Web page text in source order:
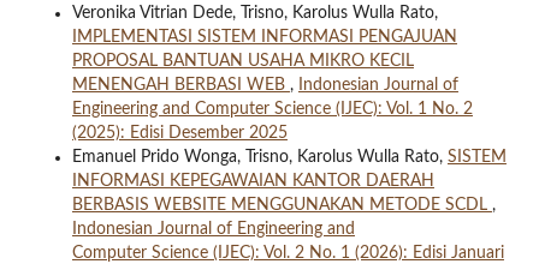
Veronika Vitrian Dede, Trisno, Karolus Wulla Rato,
IMPLEMENTASI SISTEM INFORMASI PENGAJUAN
PROPOSAL BANTUAN USAHA MIKRO KECIL
MENENGAH BERBASI WEB ,
Indonesian Journal of
Engineering and Computer Science (IJEC): Vol. 1 No. 2
(2025): Edisi Desember 2025
Emanuel Prido Wonga, Trisno, Karolus Wulla Rato, SISTEM
INFORMASI KEPEGAWAIAN KANTOR DAERAH
BERBASIS WEBSITE MENGGUNAKAN METODE SCDL ,
Indonesian Journal of Engineering and
Computer Science (IJEC): Vol. 2 No. 1 (2026): Edisi Januari